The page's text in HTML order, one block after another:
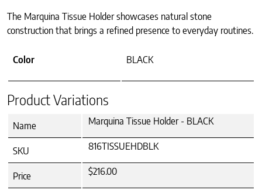
The Marquina Tissue Holder showcases natural stone
construction that brings a refined presence to everyday routines.
Color BLACK
Product Variations
Name Marquina Tissue Holder - BLACK
SKU 816TISSUEHDBLK
Price $216.00